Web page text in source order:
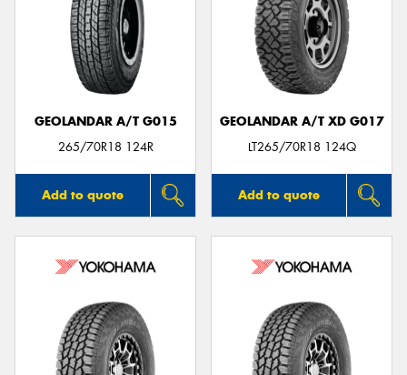
GEOLANDAR A/T G015
265/70R18 124R
Add to quote
GEOLANDAR A/T XD G017
LT265/70R18 124Q
Add to quote